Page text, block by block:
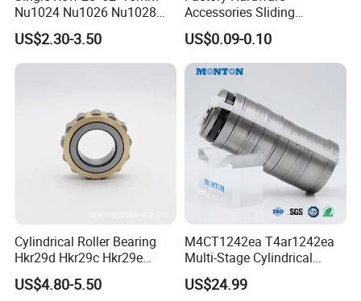
Nu1024 Nu1026 Nu1028
Nu1030 Brass Cage Single
Direction SKF Cylindrical
Roller Bearing
US$2.30-3.50
Accessories Sliding
Plastic/Aluminum/Zamak
Bracket Door and Window
Roller
US$0.09-0.10
Cylindrical Roller Bearing
Hkr29d Hkr29c Hkr29e
Hkr29f Hkr59e Hkr59f
Eccentric Bearing Without
US$4.80-5.50
M4CT1242ea T4ar1242ea
Multi-Stage Cylindrical
Roller Thrust Bearings for
Extruder Gearboxes
US$24.99